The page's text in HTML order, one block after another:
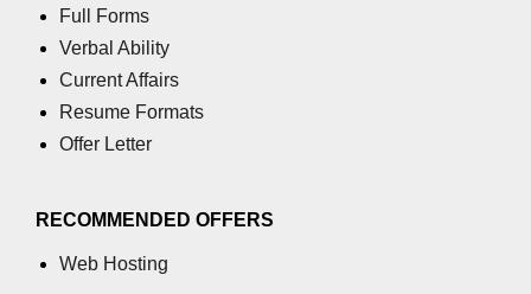
Full Forms
Verbal Ability
Current Affairs
Resume Formats
Offer Letter
RECOMMENDED OFFERS
Web Hosting